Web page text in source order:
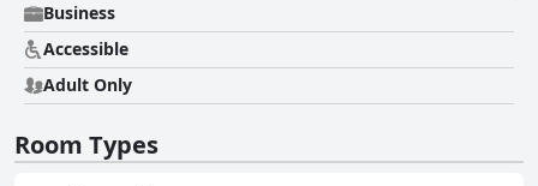
Business
Accessible
Adult Only
Room Types